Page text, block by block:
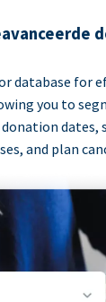
database for
you to
dates,
and plan